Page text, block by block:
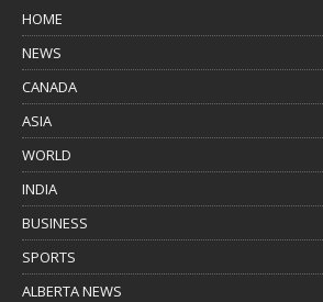
HOME
NEWS
CANADA
ASIA
WORLD
INDIA
BUSINESS
SPORTS
ALBERTA NEWS